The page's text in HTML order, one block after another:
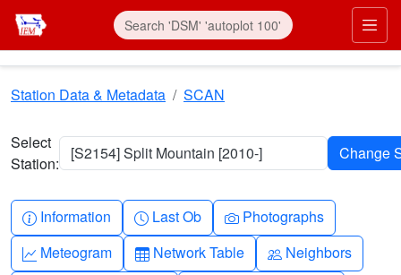
Skip to main content
Station Data & Metadata SCAN
Select
Station:
[S2154] Split Mountain [2010-]
Info-circle
Information Clock
Last Ob Camera
Photographs
Graph-up
Meteogram Table
Network Table People
Neighbors